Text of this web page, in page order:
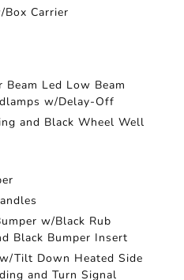
Box Carrier
Led Low Beam
w/Delay-Off
and Black Wheel Well
w/Black Rub
Black Bumper Insert
Tilt Down Heated Side
and Turn Signal